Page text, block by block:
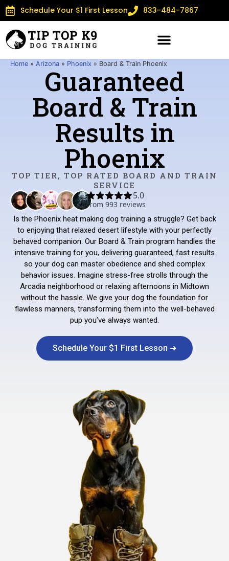
Schedule Your $1 First Lesson 833-484-7867
Home » Arizona » Phoenix » Board & Train Phoenix
Guaranteed
Board & Train
Results in
Phoenix
TOP TIER, TOP RATED BOARD AND TRAIN
SERVICE
Is the Phoenix heat making dog training a struggle? Get back
to enjoying that relaxed desert lifestyle with your perfectly
behaved companion. Our Board & Train program handles the
intensive training for you, delivering guaranteed, fast results
so your dog can master obedience and shed complex
behavior issues. Imagine stress-free strolls through the
Arcadia neighborhood or relaxing afternoons in Midtown
without the hassle. We give your dog the foundation for
flawless manners, transforming them into the well-behaved
pup you’ve always wanted.
Schedule Your $1 First Lesson ➜